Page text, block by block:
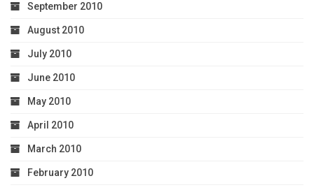
September 2010
August 2010
July 2010
June 2010
May 2010
April 2010
March 2010
February 2010